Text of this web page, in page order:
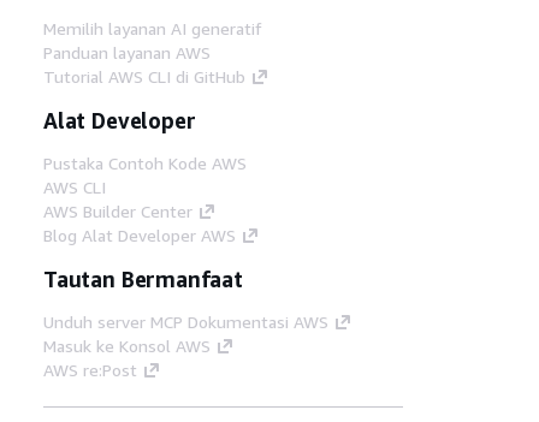
Memilih layanan AI generatif
Panduan layanan AWS
Tutorial AWS CLI di GitHub
Alat Developer
Pustaka Contoh Kode AWS
AWS CLI
AWS Builder Center
Blog Alat Developer AWS
Tautan Bermanfaat
Unduh server MCP Dokumentasi AWS
Masuk ke Konsol AWS
AWS re:Post